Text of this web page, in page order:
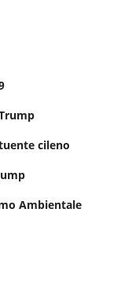
cileno
Ambientale